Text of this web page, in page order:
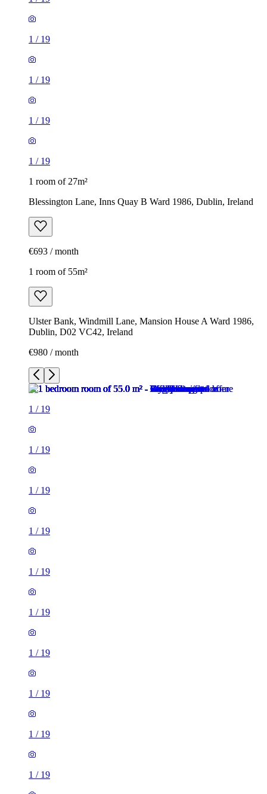
1 / 19
1 / 19
1 / 19
1 / 19
1 room of 27m²
Blessington Lane, Inns Quay B Ward 1986, Dublin, Ireland
€693 / month
1 room of 55m²
Ulster Bank, Windmill Lane, Mansion House A Ward 1986,
Dublin, D02 VC42, Ireland
€980 / month
1 / 19
1 / 19
1 / 19
1 / 19
1 / 19
1 / 19
1 / 19
1 / 19
1 / 19
1 / 19